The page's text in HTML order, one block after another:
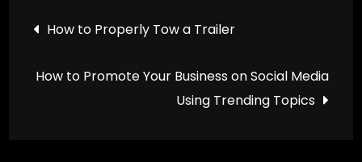
Post
navigation
How to Properly Tow a Trailer
How to Promote Your Business on Social Media
Using Trending Topics